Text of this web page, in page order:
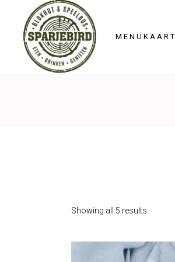
HOME MENUKAART
Showing all 5 results